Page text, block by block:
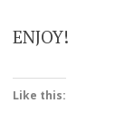
ENJOY!
Like this: